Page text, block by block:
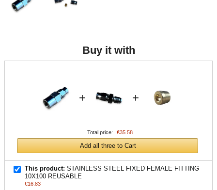
Buy it with
+ +
Total price: €35.58
Add all three to Cart
This product: STAINLESS STEEL FIXED FEMALE FITTING
10X100 REUSABLE
€16.83